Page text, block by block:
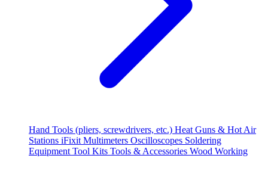
Hand Tools (pliers, screwdrivers, etc.) Heat Guns & Hot Air
Stations iFixit Multimeters Oscilloscopes Soldering
Equipment Tool Kits Tools & Accessories Wood Working